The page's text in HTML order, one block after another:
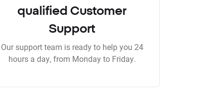
qualified Customer
Support
Our support team is ready to help you 24
hours a day, from Monday to Friday.